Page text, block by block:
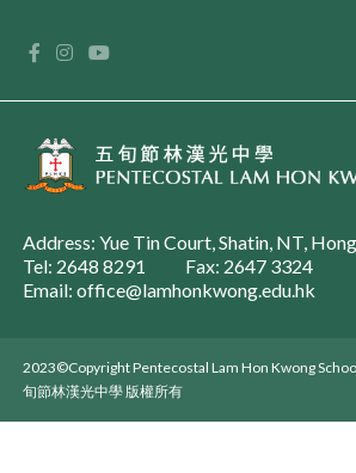
Address: Yue Tin Court, Shatin, NT,
Tel: 2648 8291
Fax: 2647 3324
Email: office@lamhonkwong.edu.hk
2023©Copyright Pentecostal Lam Hon Kwong
旬節林漢光中學 版權所有